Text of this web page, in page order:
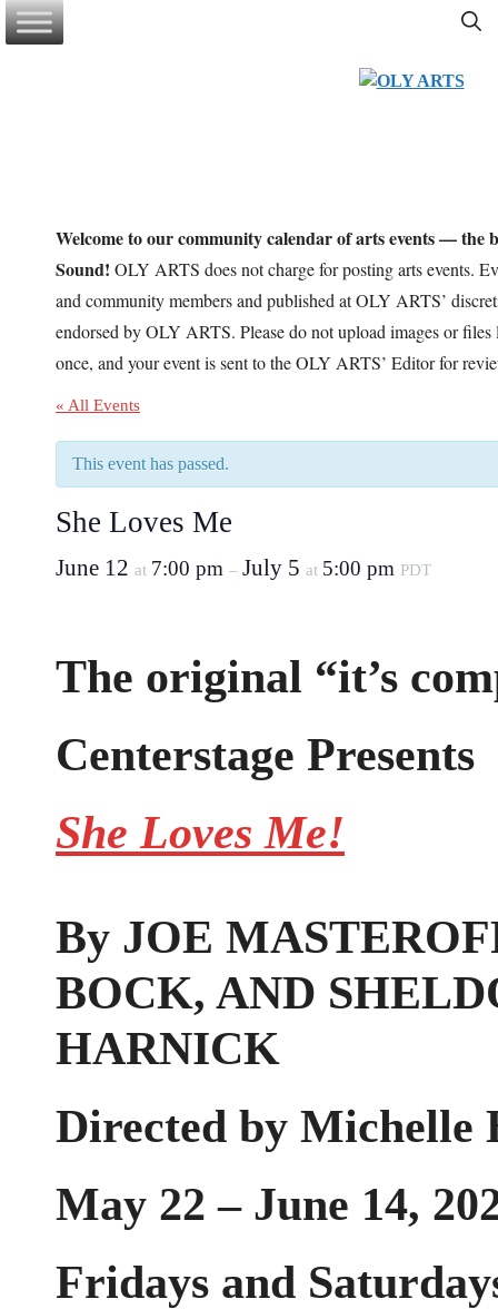
Skip
to
Welcome to our community calendar of arts events — the
Sound! OLY ARTS does not charge for posting arts events.
and community members and published at OLY ARTS’
endorsed by OLY ARTS. Please do not upload images or
once, and your event is sent to the OLY ARTS’ Editor for
« All Events
This event has passed.
She Loves Me
June 12 at 7:00 pm – July 5 at 5:00 pm PDT
The original “it’s
Centerstage Presents
She Loves Me!
By JOE
BOCK, AND
HARNICK
Directed by Michelle
May 22 – June 14,
Fridays and